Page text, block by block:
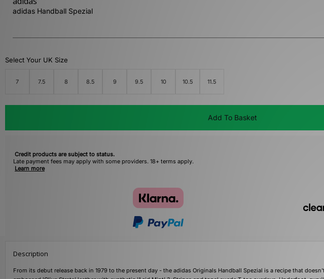
adidas Handball Spezial
Select Your UK Size
7 7.5 8 8.5 9 9.5 10 10.5 11.5
Add To Basket
Credit products are subject to status.
Late payment fees may apply with some providers. 18+ terms apply.
Learn more
Description
From its debut release back in 1979 to the present day - the adidas Originals Handball Spezial is a recipe that